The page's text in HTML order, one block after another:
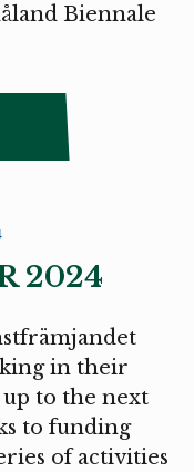
Biennale
2024
in their
to the next
to funding
of activities